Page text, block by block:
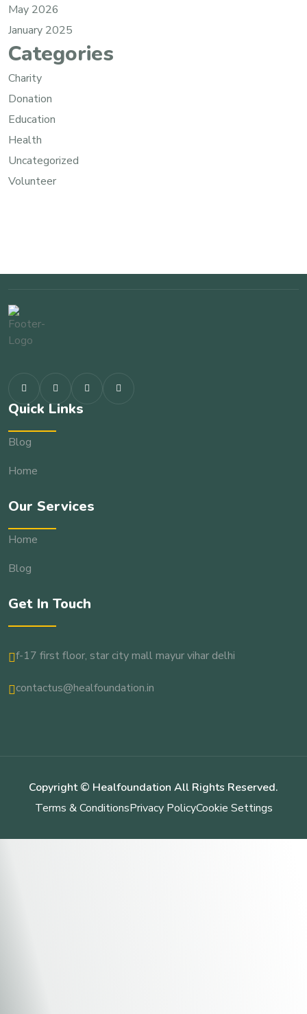
May 2026
January 2025
Categories
Charity
Donation
Education
Health
Uncategorized
Volunteer
Quick Links
Blog
Home
Our Services
Home
Blog
Get In Touch
f-17 first floor, star city mall mayur vihar delhi
contactus@healfoundation.in
Copyright © Healfoundation All Rights Reserved.
Terms & ConditionsPrivacy PolicyCookie Settings